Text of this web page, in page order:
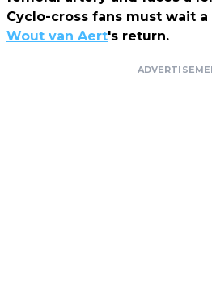
Cyclo-cross fans must wait
Wout van Aert's return.